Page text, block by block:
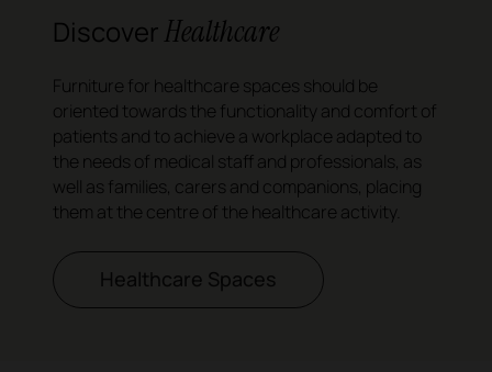
DiscoverHealthcare
Furniture for healthcare spaces should be
oriented towards the functionality and comfort of
patients and to achieve a workplace adapted to
the needs of medical staff and professionals, as
well as families, carers and companions, placing
them at the centre of the healthcare activity.
Healthcare Spaces